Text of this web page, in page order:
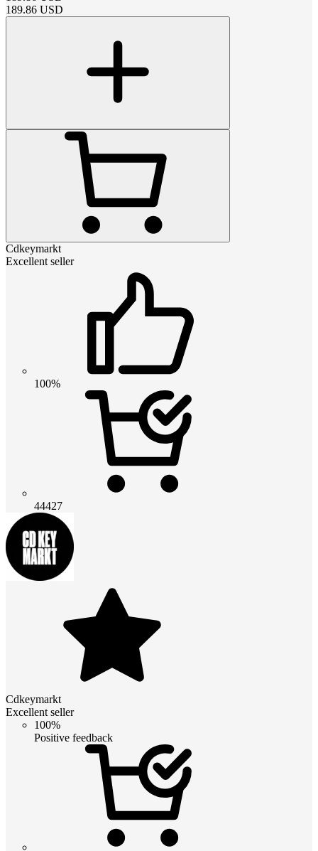
189.86 USD
Cdkeymarkt
Excellent seller
100%
44427
Cdkeymarkt
Excellent seller
100%
Positive feedback